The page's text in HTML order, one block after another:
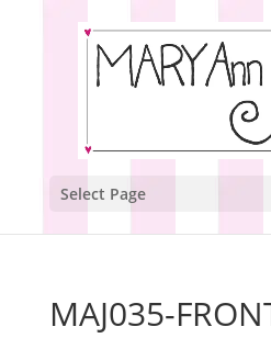
Select Page
MAJ035-